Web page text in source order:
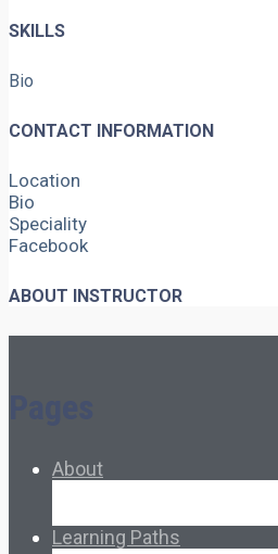
SKILLS
Bio
CONTACT INFORMATION
Location
Bio
Speciality
Facebook
ABOUT INSTRUCTOR
About
Learning Paths